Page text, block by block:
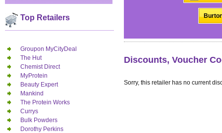
Top Retailers
Groupon MyCityDeal
The Hut
Chemist Direct
MyProtein
Beauty Expert
Mankind
The Protein Works
Currys
Bulk Powders
Dorothy Perkins
Discounts, Voucher
Sorry, this retailer has no current